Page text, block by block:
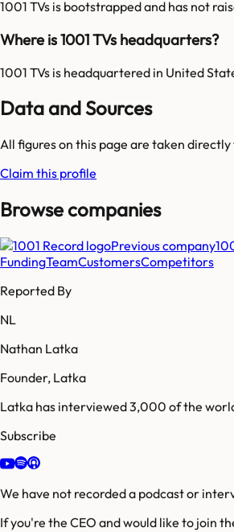
1001 TVs is bootstrapped and has not
Where is 1001 TVs headquarters?
1001 TVs is headquartered in United
Data and Sources
All figures on this page are taken
Claim this profile
Browse companies
Previous company
FundingTeamCustomersCompetitors
Reported By
NL
Nathan Latka
Founder, Latka
Latka has interviewed 3,000 of the
Subscribe
We have not recorded a podcast or
If you're the CEO and would like to join